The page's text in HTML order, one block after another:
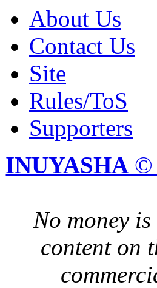
About Us
Contact Us
Site
Rules/ToS
Supporters
INUYASHA ©
No money
content on